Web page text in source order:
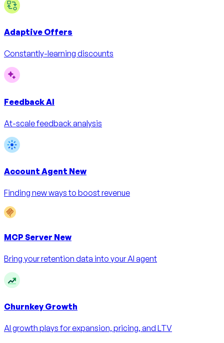
Adaptive Offers
Constantly-learning discounts
Feedback AI
At-scale feedback analysis
Account Agent New
Finding new ways to boost revenue
MCP Server New
Bring your retention data into your AI agent
Churnkey Growth
AI growth plays for expansion, pricing, and LTV